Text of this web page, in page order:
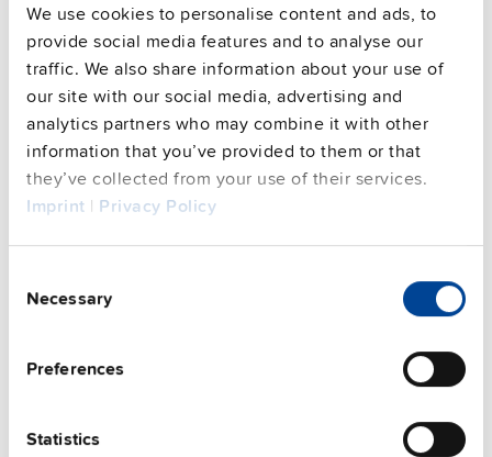
We use cookies to personalise content and ads, to
provide social media features and to analyse our
traffic. We also share information about your use of
our site with our social media, advertising and
analytics partners who may combine it with other
information that you’ve provided to them or that
they’ve collected from your use of their services.
Imprint | Privacy Policy
Selection
Necessary
Preferences
Statistics
PISA-B-812-B1
Electronic circuit breaker